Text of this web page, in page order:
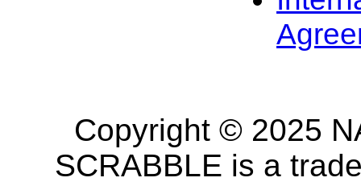
Copyright © 2025
SCRABBLE is a